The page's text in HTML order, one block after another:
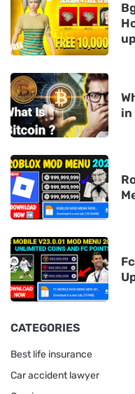
in
CATEGORIES
Best life insurance
Car accident lawyer